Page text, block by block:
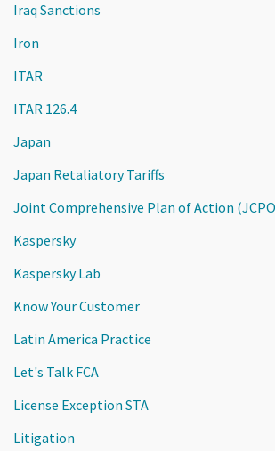
Iraq Sanctions
Iron
ITAR
ITAR 126.4
Japan
Japan Retaliatory Tariffs
Joint Comprehensive Plan of Action
Kaspersky
Kaspersky Lab
Know Your Customer
Latin America Practice
Let's Talk FCA
License Exception STA
Litigation